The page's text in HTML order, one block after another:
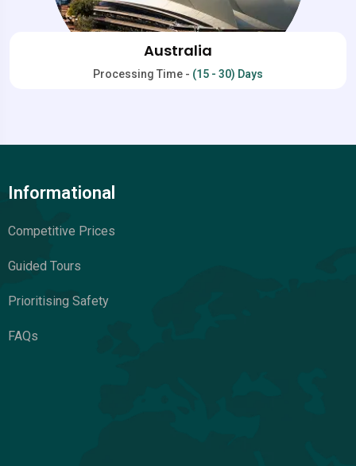
Australia
Processing Time - (15 - 30) Days
Informational
Competitive Prices
Guided Tours
Prioritising Safety
FAQs